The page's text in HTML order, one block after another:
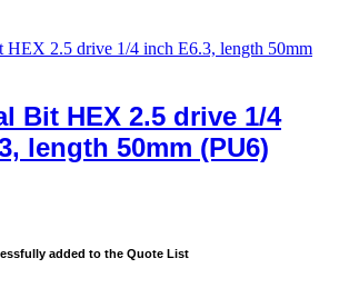
Bit HEX 2.5 drive 1/4
length 50mm (PU6)
added to the Quote List